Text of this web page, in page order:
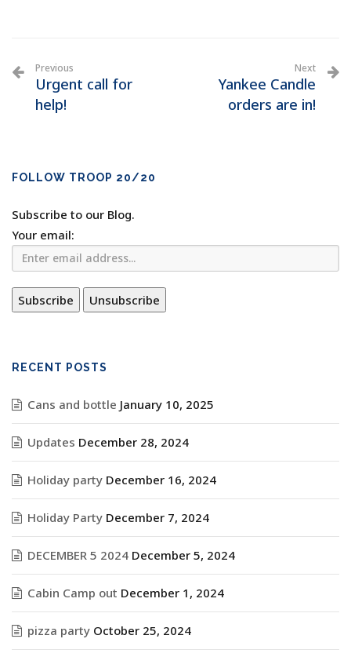
Previous
Urgent call for
help!
Next
Yankee Candle
orders are in!
FOLLOW TROOP 20/20
Subscribe to our Blog.
Your email:
RECENT POSTS
Cans and bottle January 10, 2025
Updates December 28, 2024
Holiday party December 16, 2024
Holiday Party December 7, 2024
DECEMBER 5 2024 December 5, 2024
Cabin Camp out December 1, 2024
pizza party October 25, 2024